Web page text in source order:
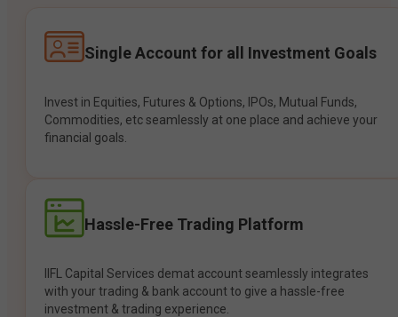
Single Account for all Investment Goals
Invest in Equities, Futures & Options, IPOs, Mutual Funds,
Commodities, etc seamlessly at one place and achieve your
financial goals.
Hassle-Free Trading Platform
IIFL Capital Services demat account seamlessly integrates
with your trading & bank account to give a hassle-free
investment & trading experience.